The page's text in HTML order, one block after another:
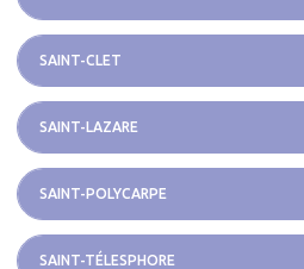
SAINT-CLET
SAINT-LAZARE
SAINT-POLYCARPE
SAINT-TÉLESPHORE